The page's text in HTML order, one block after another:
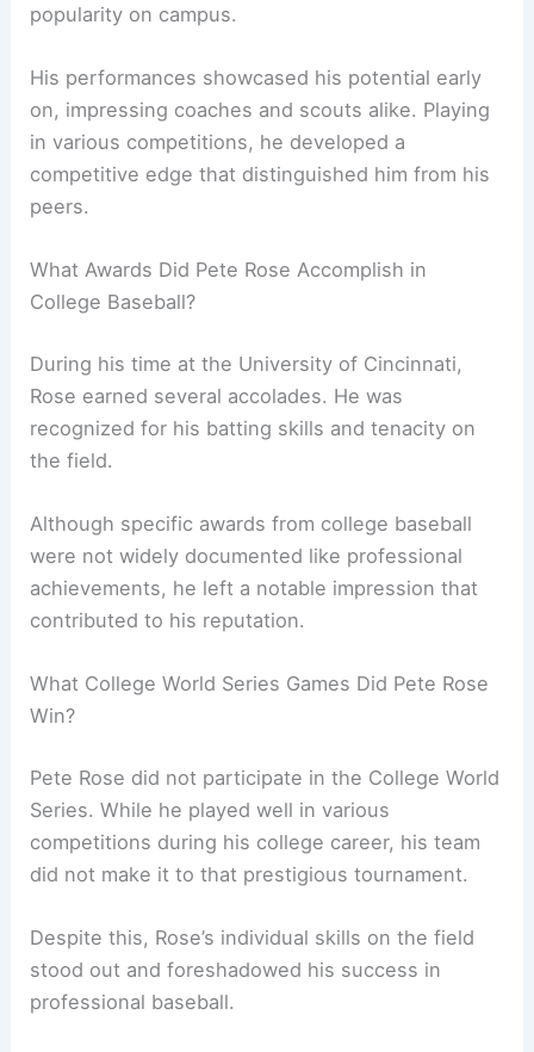
popularity on campus.
His performances showcased his potential early
on, impressing coaches and scouts alike. Playing
in various competitions, he developed a
competitive edge that distinguished him from his
peers.
What Awards Did Pete Rose Accomplish in
College Baseball?
During his time at the University of Cincinnati,
Rose earned several accolades. He was
recognized for his batting skills and tenacity on
the field.
Although specific awards from college baseball
were not widely documented like professional
achievements, he left a notable impression that
contributed to his reputation.
What College World Series Games Did Pete Rose
Win?
Pete Rose did not participate in the College World
Series. While he played well in various
competitions during his college career, his team
did not make it to that prestigious tournament.
Despite this, Rose’s individual skills on the field
stood out and foreshadowed his success in
professional baseball.